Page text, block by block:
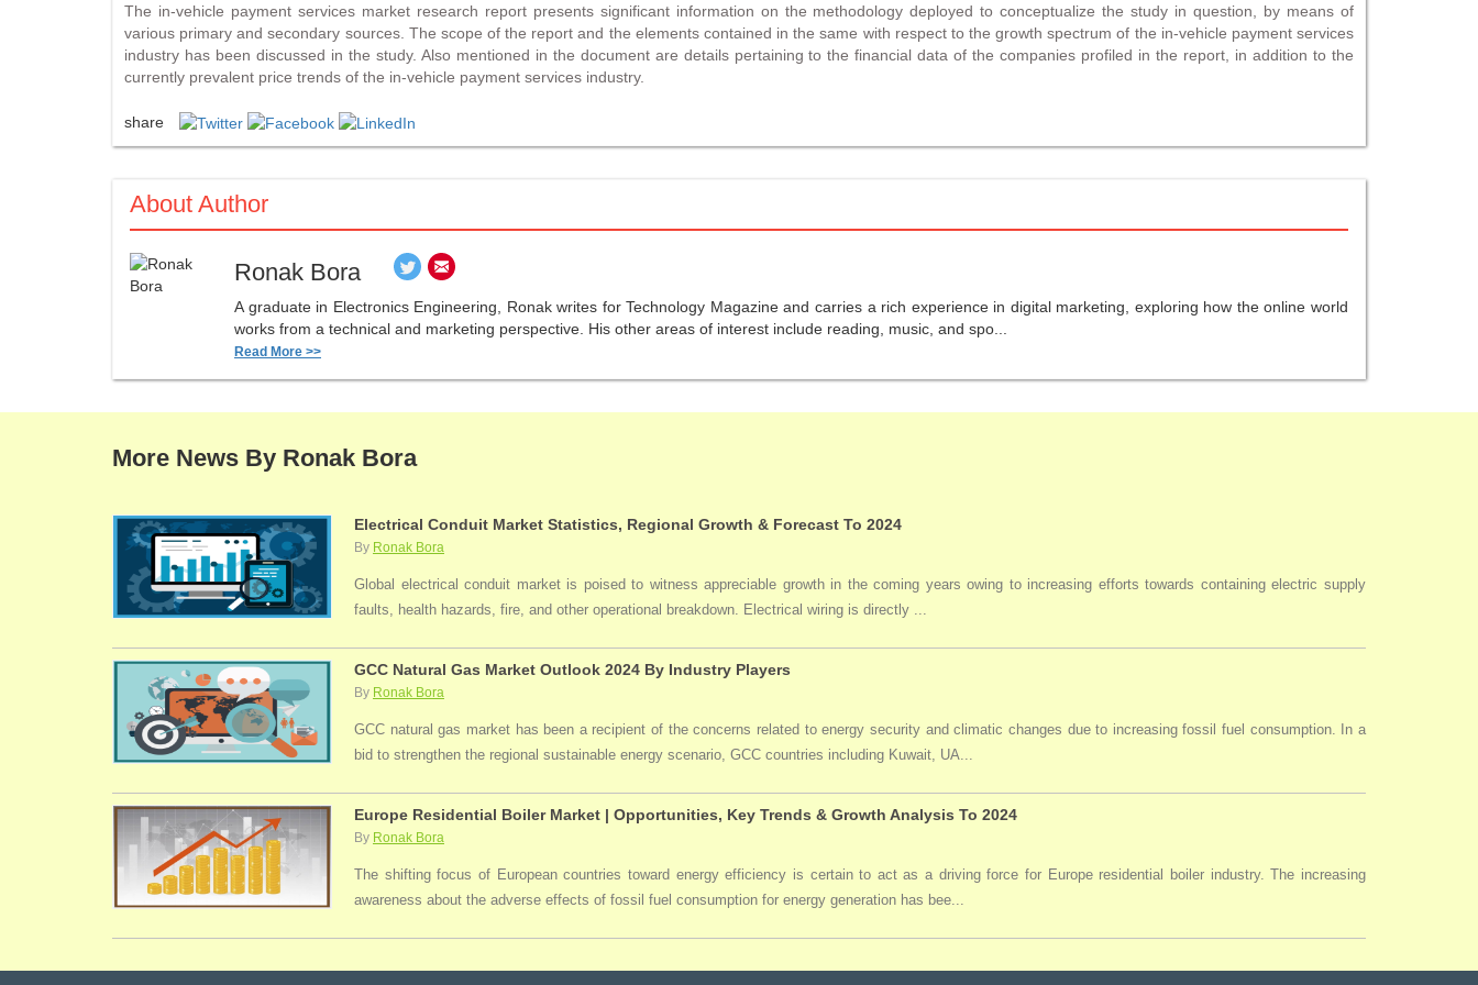
The in-vehicle payment services market research report presents significant information on the methodology deployed to conceptualize the study in question, by means of
various primary and secondary sources. The scope of the report and the elements contained in the same with respect to the growth spectrum of the in-vehicle payment services
industry has been discussed in the study. Also mentioned in the document are details pertaining to the financial data of the companies profiled in the report, in addition to the
currently prevalent price trends of the in-vehicle payment services industry.
share
About Author
Ronak Bora
A graduate in Electronics Engineering, Ronak writes for Technology Magazine and carries a rich experience in digital marketing, exploring how the online world
works from a technical and marketing perspective. His other areas of interest include reading, music, and spo...
Read More >>
More News By Ronak Bora
Electrical Conduit Market Statistics, Regional Growth & Forecast To 2024
By Ronak Bora
Global electrical conduit market is poised to witness appreciable growth in the coming years owing to increasing efforts towards containing electric supply
faults, health hazards, fire, and other operational breakdown. Electrical wiring is directly ...
GCC Natural Gas Market Outlook 2024 By Industry Players
By Ronak Bora
GCC natural gas market has been a recipient of the concerns related to energy security and climatic changes due to increasing fossil fuel consumption. In a
bid to strengthen the regional sustainable energy scenario, GCC countries including Kuwait, UA...
Europe Residential Boiler Market | Opportunities, Key Trends & Growth Analysis To 2024
By Ronak Bora
The shifting focus of European countries toward energy efficiency is certain to act as a driving force for Europe residential boiler industry. The increasing
awareness about the adverse effects of fossil fuel consumption for energy generation has bee...